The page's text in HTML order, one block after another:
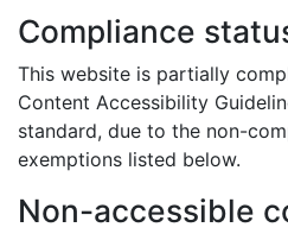
Compliance
This website is partially
Content Accessibility
standard, due to the non-
exemptions listed below.
Non-accessible